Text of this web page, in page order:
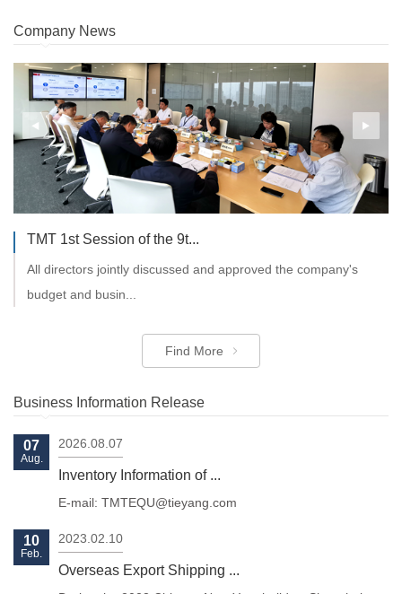
Company News
TMT 1st Session of the 9t...
All directors jointly discussed and approved the company's
budget and busin...
Find More
Business Information Release
07
Aug.
2026.08.07
Inventory Information of ...
E-mail: TMTEQU@tieyang.com
10
Feb.
2023.02.10
Overseas Export Shipping ...